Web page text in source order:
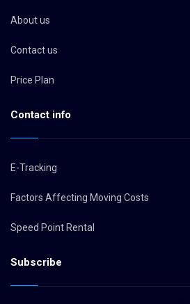
About us
Contact us
Price Plan
Contact info
E-Tracking
Factors Affecting Moving Costs
Speed Point Rental
Subscribe